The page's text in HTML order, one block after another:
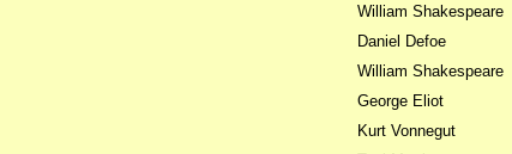
William Shakespeare
Daniel Defoe
William Shakespeare
George Eliot
Kurt Vonnegut